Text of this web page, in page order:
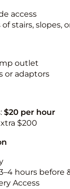
access
stairs, slopes,
outlet
or adaptors
$20 per hour
$200
hours before
Access